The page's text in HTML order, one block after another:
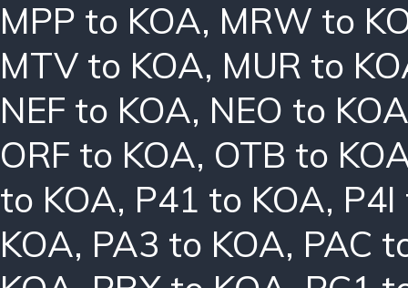
MPP to KOA, MRW to
MTV to KOA, MUR to
NEF to KOA, NEO to
ORF to KOA, OTB to
to KOA, P41 to KOA,
KOA, PA3 to KOA, PAC